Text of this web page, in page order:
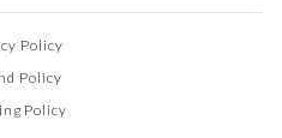
Policy
Policy
Policy